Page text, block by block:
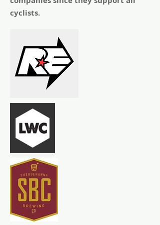
cyclists.